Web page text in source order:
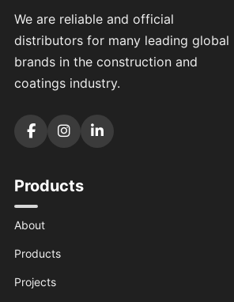
We are reliable and official
distributors for many leading global
brands in the construction and
coatings industry.
Products
About
Products
Projects